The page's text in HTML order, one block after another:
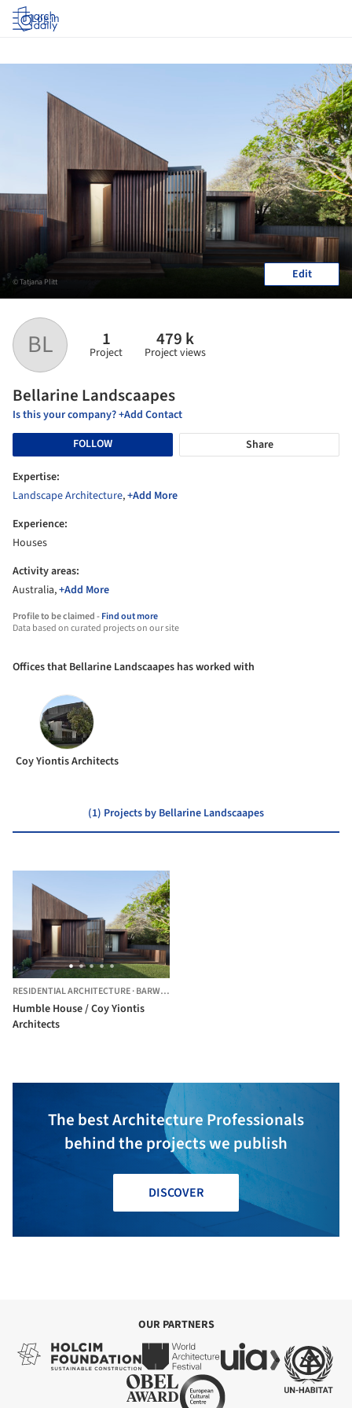
Log in
BL 1
Project
479 k
Project views
Bellarine Landscaapes
Is this your company? +Add Contact
FOLLOW
Share
Expertise:
Landscape Architecture,+Add More
Experience:
Houses
Activity areas:
Australia,+Add More
Profile to be claimed -Find out more
Data based on curated projects on our site
© Tatjana Plitt Edit
Offices that Bellarine Landscaapes has worked with
Coy Yiontis Architects
(1) Projects by Bellarine Landscaapes
RESIDENTIAL ARCHITECTURE·BARWON HEADS,
Humble House / Coy Yiontis
Architects
The best Architecture Professionals
behind the projects we publish
DISCOVER